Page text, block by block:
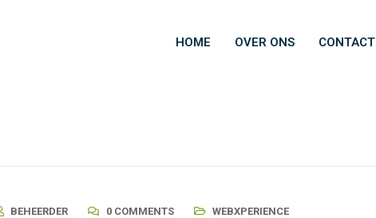
HOME OVER ONS CONTACT
BEHEERDER 0 COMMENTS WEBXPERIENCE